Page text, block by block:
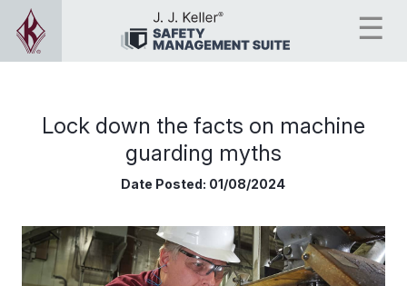
Lock down the facts on machine
guarding myths
Date Posted: 01/08/2024